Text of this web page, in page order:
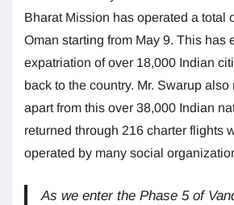
Bharat Mission has operated a total
Oman starting from May 9. This has
expatriation of over 18,000 Indian
back to the country. Mr. Swarup
apart from this over 38,000 Indian
returned through 216 charter flights
operated by many social
As we enter the Phase 5 of